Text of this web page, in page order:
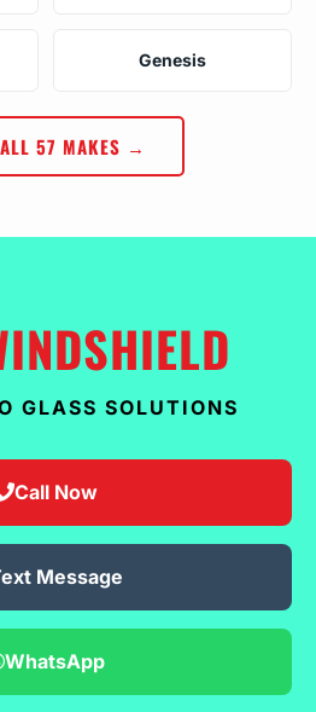
Genesis
57 MAKES →
GLASS SOLUTIONS
Call Now
Message
WhatsApp